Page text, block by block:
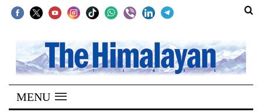
SECTIONS
Home
Kathmandu
MENU